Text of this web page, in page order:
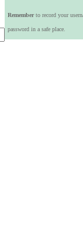
Rememberto record your
password in a safe place.